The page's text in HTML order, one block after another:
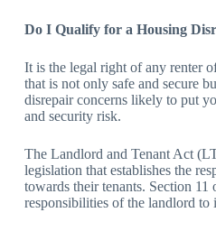
Do I Qualify for a Housing
It is the legal right of any renter
that is not only safe and secure
disrepair concerns likely to put
and security risk.
The Landlord and Tenant Act
legislation that establishes the
towards their tenants. Section 11
responsibilities of the landlord